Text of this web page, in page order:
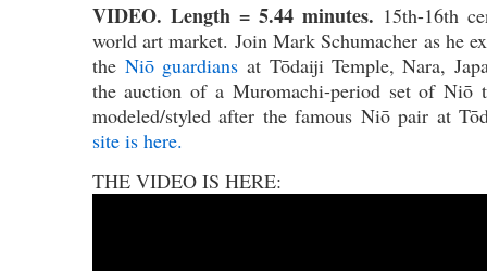
VIDEO. Length = 5.44 minutes. 15th-16th
world art market. Join Mark Schumacher as he
the Niō guardians at Tōdaiji Temple, Nara,
the auction of a Muromachi-period set of Niō
modeled/styled after the famous Niō pair at
site is here.
THE VIDEO IS HERE: